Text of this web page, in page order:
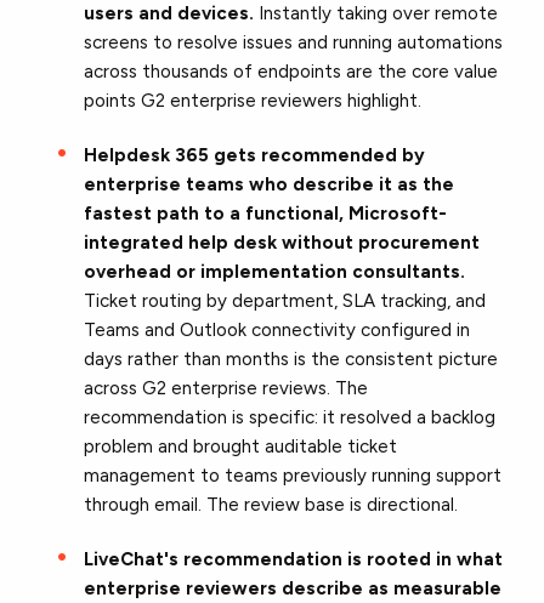
users and devices. Instantly taking over remote
screens to resolve issues and running automations
across thousands of endpoints are the core value
points G2 enterprise reviewers highlight.
Helpdesk 365 gets recommended by
enterprise teams who describe it as the
fastest path to a functional, Microsoft-
integrated help desk without procurement
overhead or implementation consultants.
Ticket routing by department, SLA tracking, and
Teams and Outlook connectivity configured in
days rather than months is the consistent picture
across G2 enterprise reviews. The
recommendation is specific: it resolved a backlog
problem and brought auditable ticket
management to teams previously running support
through email. The review base is directional.
LiveChat's recommendation is rooted in what
enterprise reviewers describe as measurable